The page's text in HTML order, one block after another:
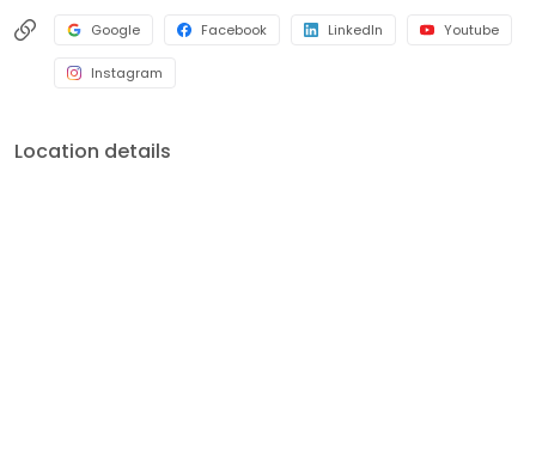
Google Facebook LinkedIn Youtube
Instagram
Location details